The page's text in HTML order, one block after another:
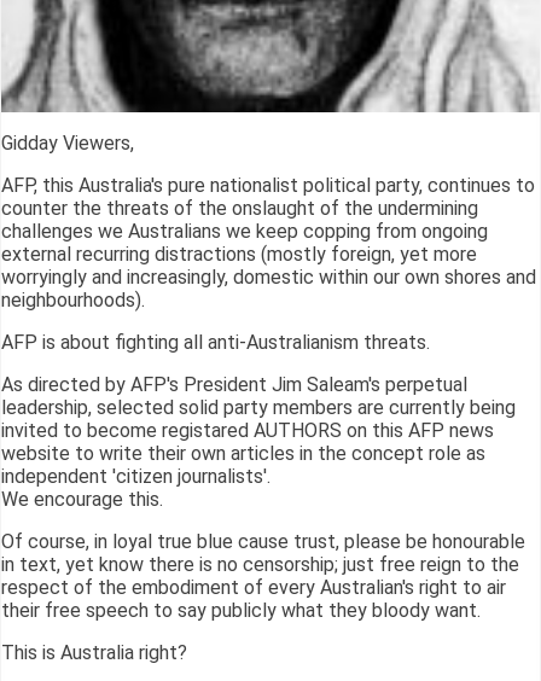
Gidday Viewers,
AFP, this Australia's pure nationalist political party, continues to
counter the threats of the onslaught of the undermining
challenges we Australians we keep copping from ongoing
external recurring distractions (mostly foreign, yet more
worryingly and increasingly, domestic within our own shores and
neighbourhoods).
AFP is about fighting all anti-Australianism threats.
As directed by AFP's President Jim Saleam's perpetual
leadership, selected solid party members are currently being
invited to become registared AUTHORS on this AFP news
website to write their own articles in the concept role as
independent 'citizen journalists'.
We encourage this.
Of course, in loyal true blue cause trust, please be honourable
in text, yet know there is no censorship; just free reign to the
respect of the embodiment of every Australian's right to air
their free speech to say publicly what they bloody want.
This is Australia right?